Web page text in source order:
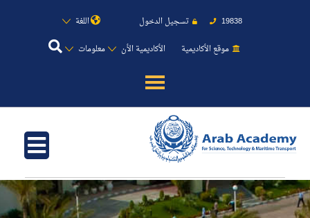
19838 تسجيل الدخول
اللغة
موقع الأكاديمية
الأكاديمية الأن معلومات
عن الأكاديمية
النقل البحري
القبول والتسجيل